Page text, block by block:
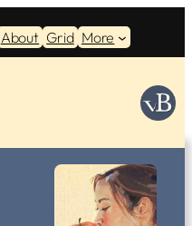
About Grid More